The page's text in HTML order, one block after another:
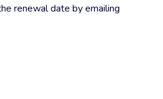
renewal date by emailing